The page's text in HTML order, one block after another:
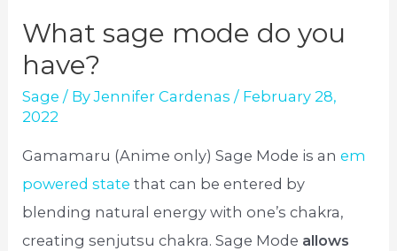
What sage mode do you
have?
Sage / ByJennifer Cardenas / February 28,
2022
Gamamaru (Anime only) Sage Mode is anem
powered statethat can be entered by
blending natural energy with one’s chakra,
creating senjutsu chakra. Sage Mode allows